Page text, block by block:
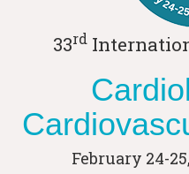
33rd
February 24-